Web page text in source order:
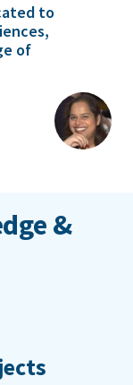
to
of
&